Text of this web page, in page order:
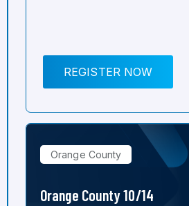
REGISTER NOW
Orange County
Orange County 10/14